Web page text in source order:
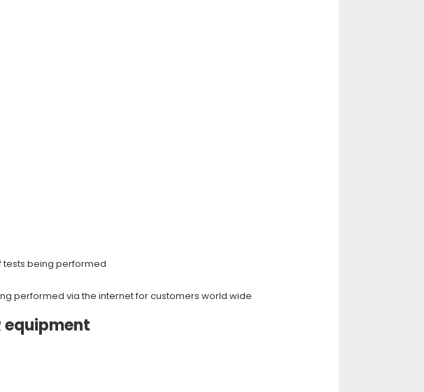
tests being performed
performed via the internet for customers world wide
equipment